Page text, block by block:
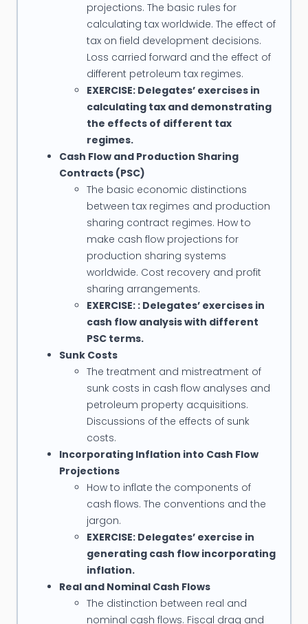
projections. The basic rules for
calculating tax worldwide. The effect of
tax on field development decisions.
Loss carried forward and the effect of
different petroleum tax regimes.
EXERCISE: Delegates’ exercises in
calculating tax and demonstrating
the effects of different tax
regimes.
Cash Flow and Production Sharing
Contracts (PSC)
The basic economic distinctions
between tax regimes and production
sharing contract regimes. How to
make cash flow projections for
production sharing systems
worldwide. Cost recovery and profit
sharing arrangements.
EXERCISE: : Delegates’ exercises in
cash flow analysis with different
PSC terms.
Sunk Costs
The treatment and mistreatment of
sunk costs in cash flow analyses and
petroleum property acquisitions.
Discussions of the effects of sunk
costs.
Incorporating Inflation into Cash Flow
Projections
How to inflate the components of
cash flows. The conventions and the
jargon.
EXERCISE: Delegates’ exercise in
generating cash flow incorporating
inflation.
Real and Nominal Cash Flows
The distinction between real and
nominal cash flows. Fiscal drag and